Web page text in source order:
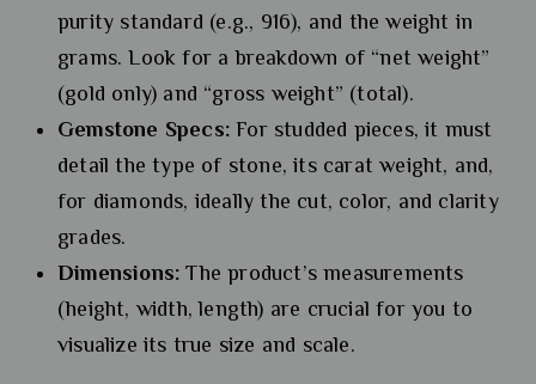
purity standard (e.g., 916), and the weight in
grams. Look for a breakdown of “net weight”
(gold only) and “gross weight” (total).
Gemstone Specs: For studded pieces, it must
detail the type of stone, its carat weight, and,
for diamonds, ideally the cut, color, and clarity
grades.
Dimensions:The product’s measurements
(height, width, length) are crucial for you to
visualize its true size and scale.